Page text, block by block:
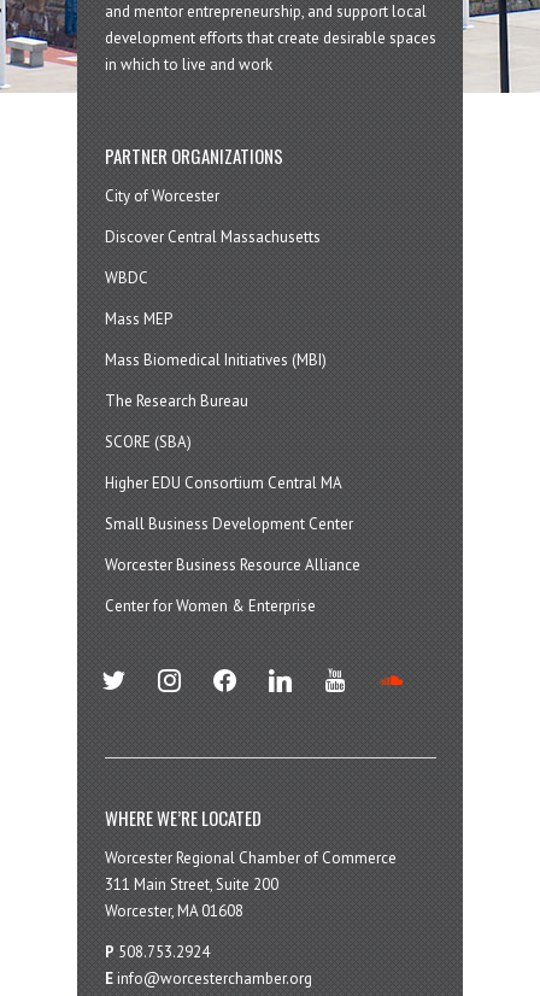
and mentor entrepreneurship, and support local
development efforts that create desirable spaces
in which to live and work
PARTNER ORGANIZATIONS
City of Worcester
Discover Central Massachusetts
WBDC
Mass MEP
Mass Biomedical Initiatives (MBI)
The Research Bureau
SCORE (SBA)
Higher EDU Consortium Central MA
Small Business Development Center
Worcester Business Resource Alliance
Center for Women & Enterprise
twitter instagramfacebook linkedin youtube
WHERE WE’RE LOCATED
Worcester Regional Chamber of Commerce
311 Main Street, Suite 200
Worcester, MA 01608
P 508.753.2924
E info@worcesterchamber.org